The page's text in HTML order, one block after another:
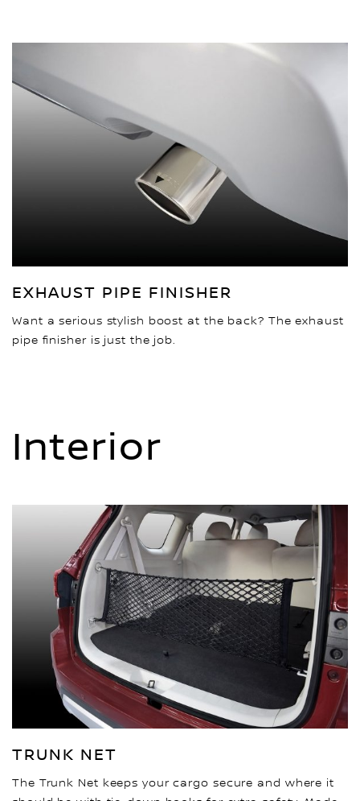
EXHAUST PIPE FINISHER
Want a serious stylish boost at the back? The exhaust
pipe finisher is just the job.
Interior
TRUNK NET
The Trunk Net keeps your cargo secure and where it